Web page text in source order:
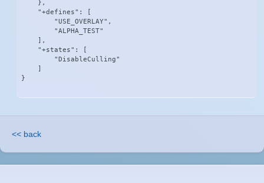
    },
    "+defines": [
        "USE_OVERLAY",
        "ALPHA_TEST"
    ],
    "+states": [
        "DisableCulling"
}
<< back